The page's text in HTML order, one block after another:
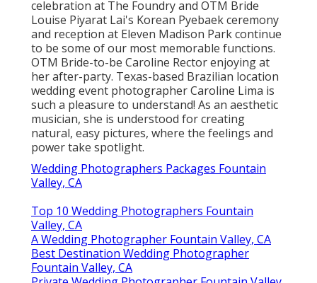
celebration at The Foundryand OTM Bride
Louise Piyarat Lai's Korean Pyebaek ceremony
and reception at Eleven Madison Park continue
to be some of our most memorable functions.
OTM Bride-to-be Caroline Rector enjoying at
her after-party. Texas-based Brazilian location
wedding event photographer Caroline Lima is
such a pleasure to understand! As an aesthetic
musician, she is understood for creating
natural, easy pictures, where the feelings and
power take spotlight.
Wedding Photographers Packages Fountain
Valley, CA
Top 10 Wedding Photographers Fountain
Valley, CA
A Wedding Photographer Fountain Valley, CA
Best Destination Wedding Photographer
Fountain Valley, CA